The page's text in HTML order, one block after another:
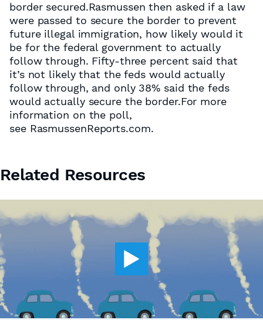
border secured.Rasmussen then asked if a law
were passed to secure the border to prevent
future illegal immigration, how likely would it
be for the federal government to actually
follow through. Fifty-three percent said that
it’s not likely that the feds would actually
follow through, and only 38% said the feds
would actually secure the border.For more
information on the poll,
see RasmussenReports.com.
Related Resources